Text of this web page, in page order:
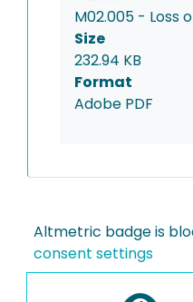
M02.005 - Loss
Size
232.94 KB
Format
Adobe PDF
Altmetric badge is
consent settings